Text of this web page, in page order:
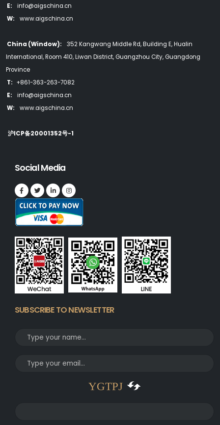
E:
info@aigschina.cn
W:
www.aigschina.cn
China (Window):
352 Kangwang Middle Rd, Building E, Hualin
International, Room 410, Liwan District, Guangzhou City, Guangdong
Province
T: +861-363-263-7082
E:
info@aigschina.cn
W:
www.aigschina.cn
沪ICP备20001352号-1
Social Media
SUBSCRIBE TO NEWSLETTER
YGTPJ